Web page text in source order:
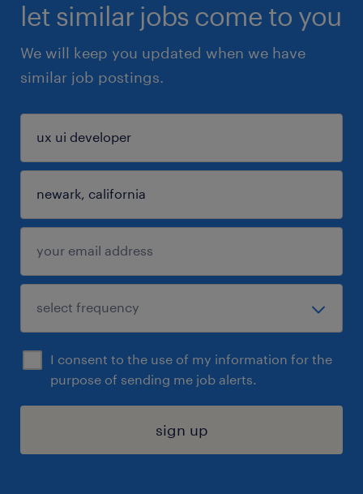
let similar jobs come to you
We will keep you updated when we have
similar job postings.
I consent to the use of my information for the
purpose of sending me job alerts.
sign up